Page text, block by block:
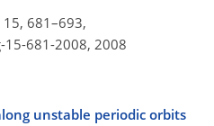
15, 681–693,
681-2008, 2008
unstable periodic orbits